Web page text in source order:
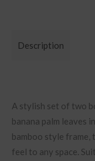
Description
A stylish set of two
banana palm leaves
bamboo style frame,
feel to any space.